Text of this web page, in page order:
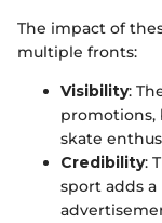
The impact of
multiple fronts:
Visibility:
promotions,
skate
Credibility:
sport adds